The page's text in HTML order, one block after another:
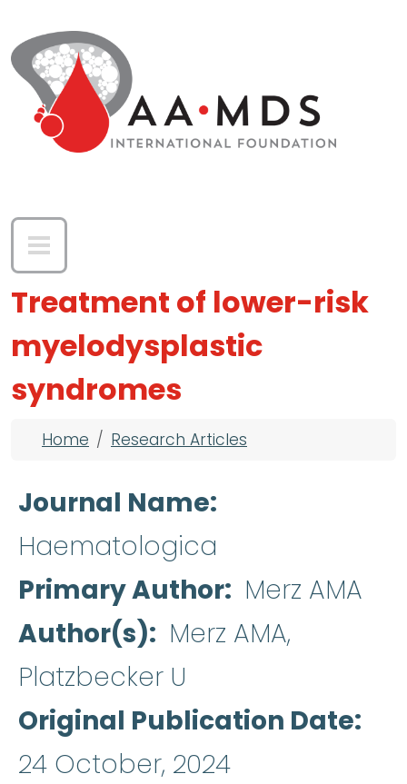
Treatment of lower-risk
myelodysplastic
syndromes
Breadcrumb
Home Research Articles
Journal Name
Haematologica
Primary Author
Merz AMA
Author(s)
Merz AMA,
Platzbecker U
Original Publication Date
24 October, 2024